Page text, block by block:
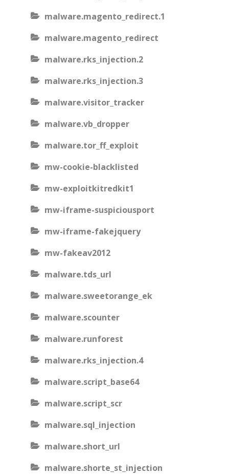
malware.magento_redirect.1
malware.magento_redirect
malware.rks_injection.2
malware.rks_injection.3
malware.visitor_tracker
malware.vb_dropper
malware.tor_ff_exploit
mw-cookie-blacklisted
mw-exploitkitredkit1
mw-iframe-suspiciousport
mw-iframe-fakejquery
mw-fakeav2012
malware.tds_url
malware.sweetorange_ek
malware.scounter
malware.runforest
malware.rks_injection.4
malware.script_base64
malware.script_scr
malware.sql_injection
malware.short_url
malware.shorte_st_injection